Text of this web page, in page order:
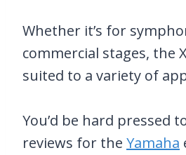
Whether it’s for
commercial stages, the
suited to a variety of
You’d be hard pressed
reviews for the Yamaha